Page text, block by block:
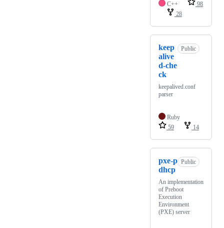
C++
98
28
keep
alive
d-che
ck
Public
keepalived.conf
parser
Ruby
59
14
pxe-p
dhcp
Public
An implementation
of Preboot
Execution
Environment
(PXE) server